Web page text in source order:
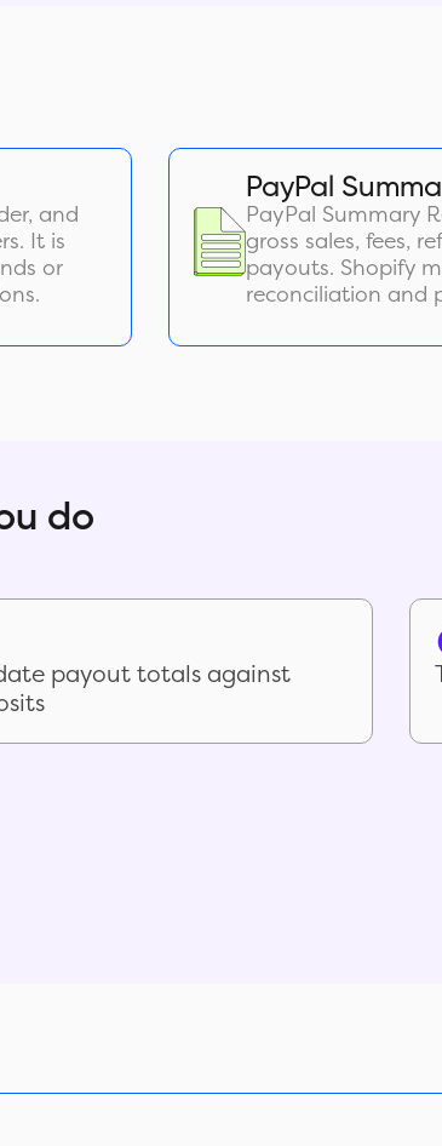
and
It is
or
PayPal
PayPal Summary
gross sales, fees,
payouts. Shopify
reconciliation and
do
payout totals against